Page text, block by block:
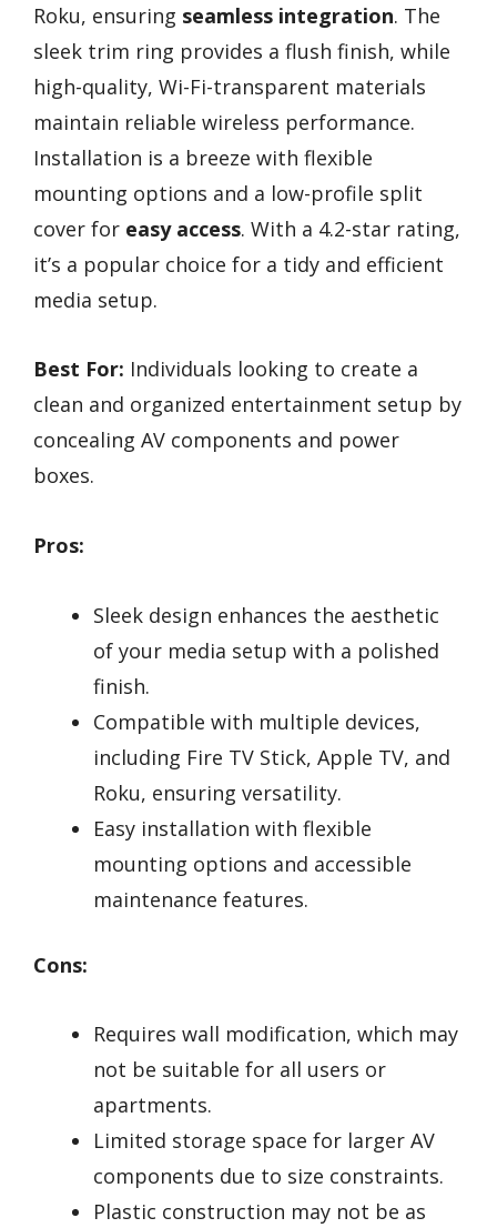
Roku, ensuring seamless integration. The
sleek trim ring provides a flush finish, while
high-quality, Wi-Fi-transparent materials
maintain reliable wireless performance.
Installation is a breeze with flexible
mounting options and a low-profile split
cover for easy access. With a 4.2-star rating,
it’s a popular choice for a tidy and efficient
media setup.
Best For: Individuals looking to create a
clean and organized entertainment setup by
concealing AV components and power
boxes.
Pros:
Sleek design enhances the aesthetic
of your media setup with a polished
finish.
Compatible with multiple devices,
including Fire TV Stick, Apple TV, and
Roku, ensuring versatility.
Easy installation with flexible
mounting options and accessible
maintenance features.
Cons:
Requires wall modification, which may
not be suitable for all users or
apartments.
Limited storage space for larger AV
components due to size constraints.
Plastic construction may not be as